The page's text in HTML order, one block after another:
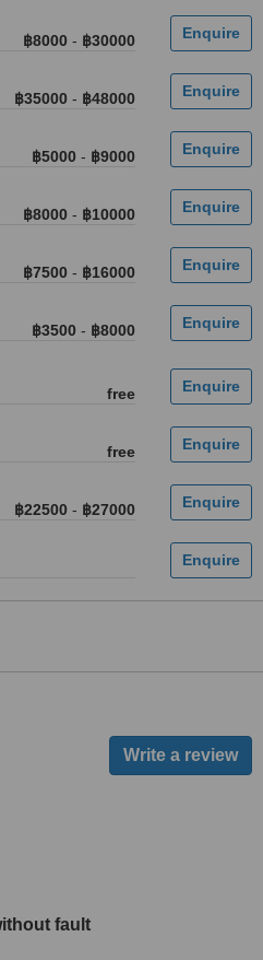
฿8000 - ฿30000
฿35000 - ฿48000
฿5000 - ฿9000
฿8000 - ฿10000
฿7500 - ฿16000
฿3500 - ฿8000
free
free
฿22500 - ฿27000
fault